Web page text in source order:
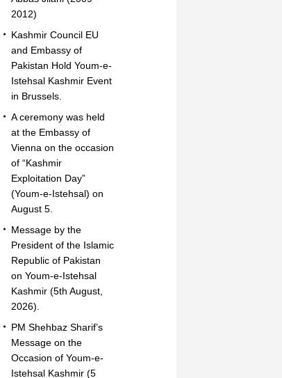
2012)
Kashmir Council EU
and Embassy of
Pakistan Hold Youm-e-
Istehsal Kashmir Event
in Brussels.
A ceremony was held
at the Embassy of
Vienna on the occasion
of “Kashmir
Exploitation Day”
(Youm-e-Istehsal) on
August 5.
Message by the
President of the Islamic
Republic of Pakistan
on Youm-e-Istehsal
Kashmir (5th August,
2026).
PM Shehbaz Sharif’s
Message on the
Occasion of Youm-e-
Istehsal Kashmir (5